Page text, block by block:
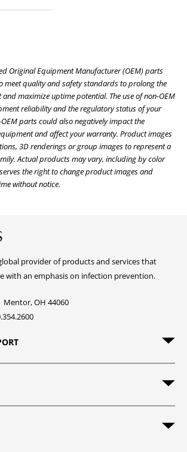
Original Equipment Manufacturer (OEM) parts
meet quality and safety standards to prolong the
maximize uptime potential. The use of non-OEM
reliability and the regulatory status of your
OEM parts could also negatively impact the
and affect your warranty. Product images
3D renderings or group images to represent a
Actual products may vary, including by color
the right to change product images and
without notice.
provider of products and services that
with an emphasis on infection prevention.
Mentor, OH 44060